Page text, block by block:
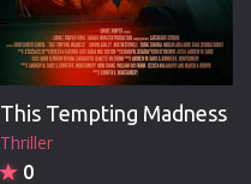
This Tempting Madness
Thriller
0